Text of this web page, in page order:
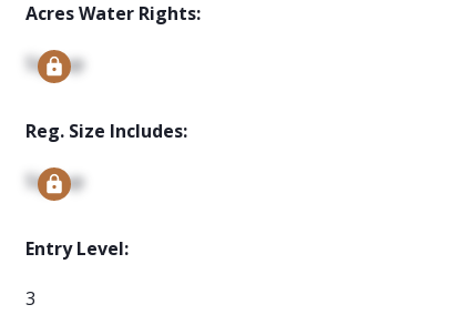
Acres Water Rights:
Signup
Reg. Size Includes:
Signup
Entry Level:
3